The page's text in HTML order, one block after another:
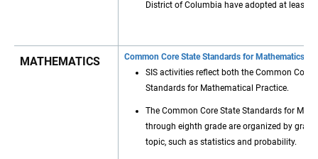
District of Columbia have adopted at least
MATHEMATICS
Common Core State Standards for Mathematics
SIS activities reflect both the Common Core
Standards for Mathematical Practice.
The Common Core State Standards for
through eighth grade are organized by
topic, such as statistics and probability.